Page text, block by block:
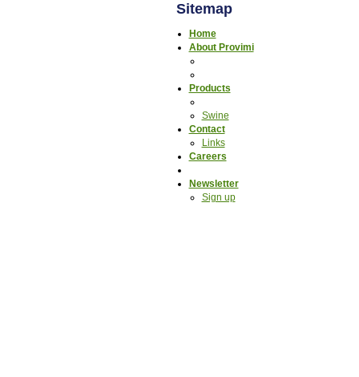
Sitemap
Home
About Provimi
Products
Swine
Contact
Links
Careers
Newsletter
Sign up